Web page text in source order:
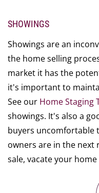
SHOWINGS
Showings are an
the home selling
market it has the
it's important to
See our Home Staging
showings. It's also a
buyers uncomfortable
owners are in the next
sale, vacate your